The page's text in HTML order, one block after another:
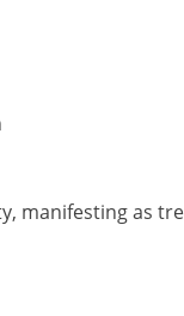
manifesting as